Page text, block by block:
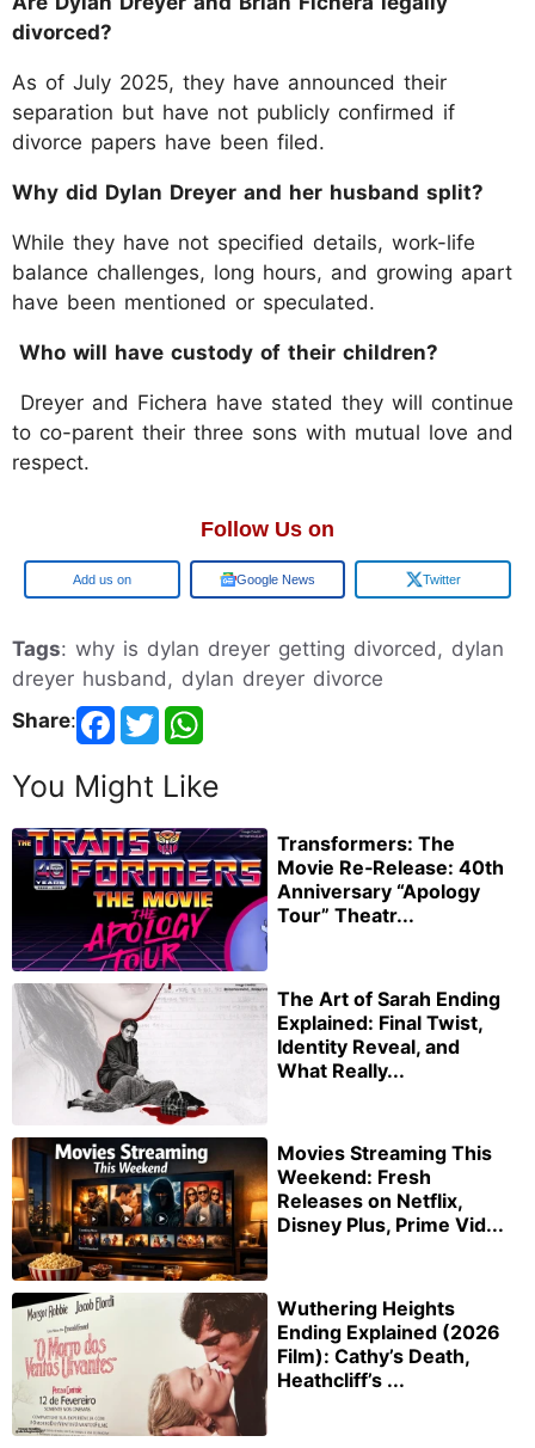
divorced?
As of July 2025, they have announced their
separation but have not publicly confirmed if
divorce papers have been filed.
Why did Dylan Dreyer and her husband split?
While they have not specified details, work-life
balance challenges, long hours, and growing apart
have been mentioned or speculated.
Who will have custody of their children?
Dreyer and Fichera have stated they will continue
to co-parent their three sons with mutual love and
respect.
Follow Us on
Google Google News Twitter
Tags: why is dylan dreyer getting divorced, dylan
dreyer husband, dylan dreyer divorce
Share:
You Might Like
Transformers: The
Movie Re‑Release: 40th
Anniversary “Apology
Tour” Theatr...
The Art of Sarah Ending
Explained: Final Twist,
Identity Reveal, and
What Really...
Movies Streaming This
Weekend: Fresh
Releases on Netflix,
Disney Plus, Prime Vid...
Wuthering Heights
Ending Explained (2026
Film): Cathy’s Death,
Heathcliff’s ...